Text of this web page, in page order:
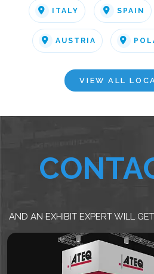
ITALY SPAIN
AUSTRIA
VIEW ALL
AND AN EXHIBIT EXPERT WILL